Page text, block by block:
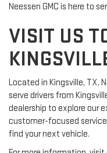
Neessen GMC is here to
VISIT US
Located in Kingsville, TX,
serve drivers from
dealership to explore our
customer-focused
find your next vehicle.